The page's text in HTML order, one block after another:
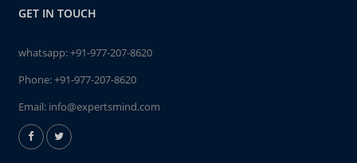
GET IN TOUCH
whatsapp:+91-977-207-8620
Phone:+91-977-207-8620
Email: info@expertsmind.com